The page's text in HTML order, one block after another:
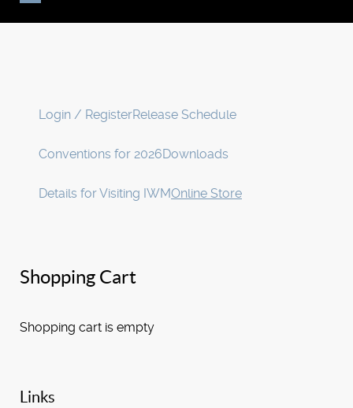
Login / RegisterRelease Schedule
Conventions for 2026Downloads
Details for Visiting IWMOnline Store
Shopping Cart
Shopping cart is empty
Links